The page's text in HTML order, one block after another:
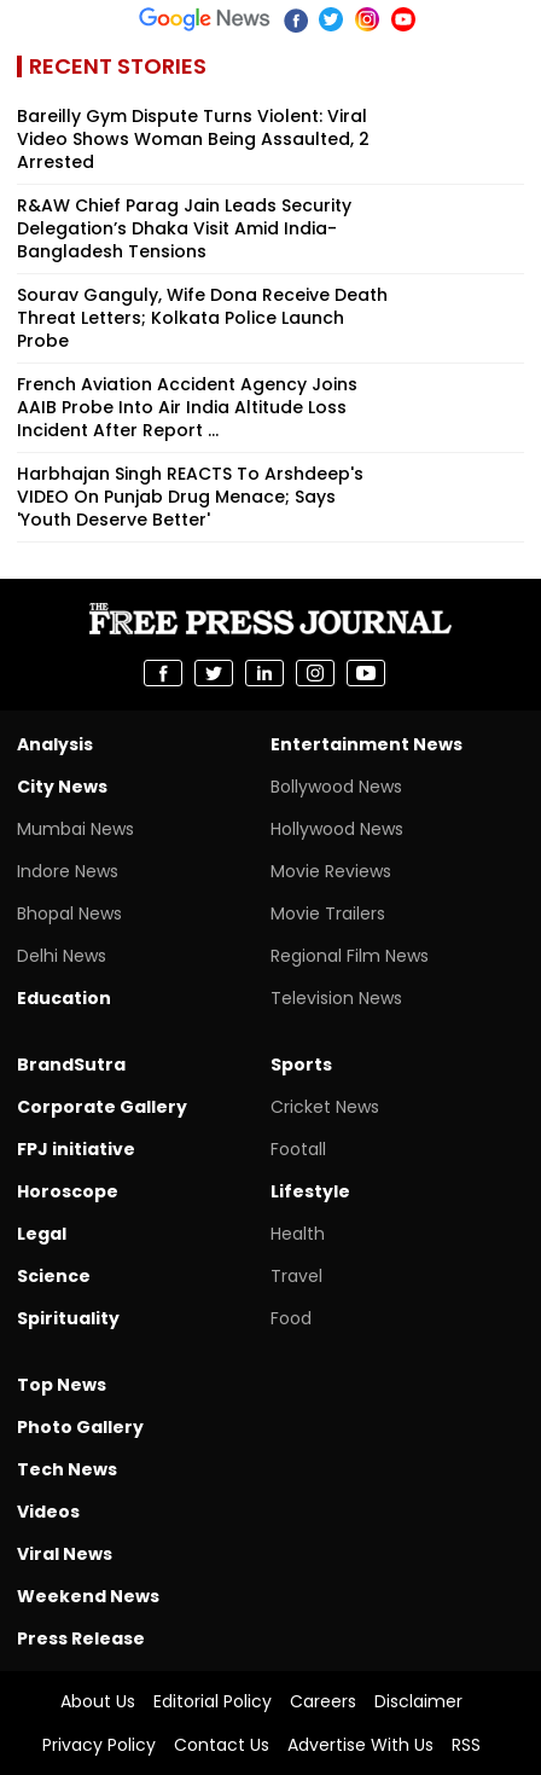
RECENT STORIES
Bareilly Gym Dispute Turns Violent: Viral
Video Shows Woman Being Assaulted, 2
Arrested
R&AW Chief Parag Jain Leads Security
Delegation’s Dhaka Visit Amid India-
Bangladesh Tensions
Sourav Ganguly, Wife Dona Receive Death
Threat Letters; Kolkata Police Launch
Probe
French Aviation Accident Agency Joins
AAIB Probe Into Air India Altitude Loss
Incident After Report ...
Harbhajan Singh REACTS To Arshdeep's
VIDEO On Punjab Drug Menace; Says
'Youth Deserve Better'
Analysis
City News
Mumbai News
Indore News
Bhopal News
Delhi News
Education
Entertainment News
Bollywood News
Hollywood News
Movie Reviews
Movie Trailers
Regional Film News
Television News
BrandSutra
Corporate Gallery
FPJ initiative
Horoscope
Legal
Science
Spirituality
Sports
Cricket News
Footall
Lifestyle
Health
Travel
Food
Top News
Photo Gallery
Tech News
Videos
Viral News
Weekend News
Press Release
About Us Editorial Policy Careers
Disclaimer
Privacy Policy
Contact Us Advertise With Us RSS